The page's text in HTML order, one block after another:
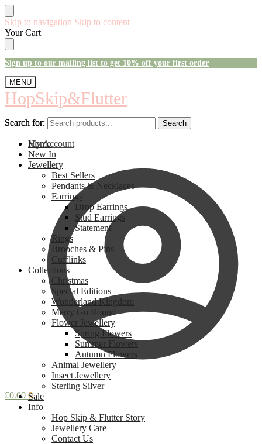
Skip to navigation Skip to content
Your Cart
Sign up to our mailing list to get 10% off your first order
MENU
HopSkip&Flutter
Search for: Search
My Account
£0.00 0
Search for: Search
Home
New In
Jewellery
Best Sellers
Pendants & Necklaces
Earrings
Drop Earrings
Stud Earrings
Statement
Rings
Brooches & Pins
Cufflinks
Collections
Christmas
Special Editions
Wonderland Kingdom
Merry Go Round
Flower Jewellery
Spring Flowers
Summer Flowers
Autumn Flowers
Animal Jewellery
Insect Jewellery
Sterling Silver
Sale
Info
Hop Skip & Flutter Story
Jewellery Care
Contact Us